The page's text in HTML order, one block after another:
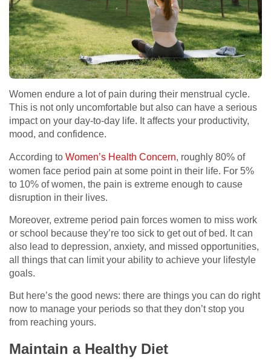
Women endure a lot of pain during their menstrual cycle.
This is not only uncomfortable but also can have a serious
impact on your day-to-day life. It affects your productivity,
mood, and confidence.
According to Women’s Health Concern, roughly 80% of
women face period pain at some point in their life. For 5%
to 10% of women, the pain is extreme enough to cause
disruption in their lives.
Moreover, extreme period pain forces women to miss work
or school because they’re too sick to get out of bed. It can
also lead to depression, anxiety, and missed opportunities,
all things that can limit your ability to achieve your lifestyle
goals.
But here’s the good news: there are things you can do right
now to manage your periods so that they don’t stop you
from reaching yours.
Maintain a Healthy Diet